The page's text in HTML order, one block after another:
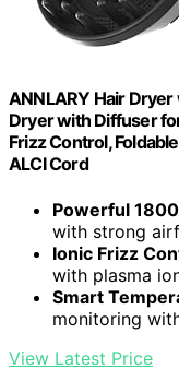
ANNLARY Hair
Dryer with Diffuser
Frizz Control,
ALCI Cord
Powerful
with strong
Ionic Frizz
with plasma
Smart
monitoring
View Latest Price